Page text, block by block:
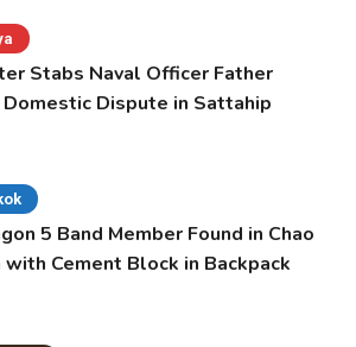
Stabs Naval Officer Father
Domestic Dispute in Sattahip
5 Band Member Found in Chao
with Cement Block in Backpack